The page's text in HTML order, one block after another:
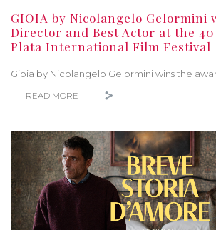
GIOIA by Nicolangelo Gelormini
Director and Best Actor at the
Plata International Film Festival
Gioia by Nicolangelo Gelormini wins the
READ MORE